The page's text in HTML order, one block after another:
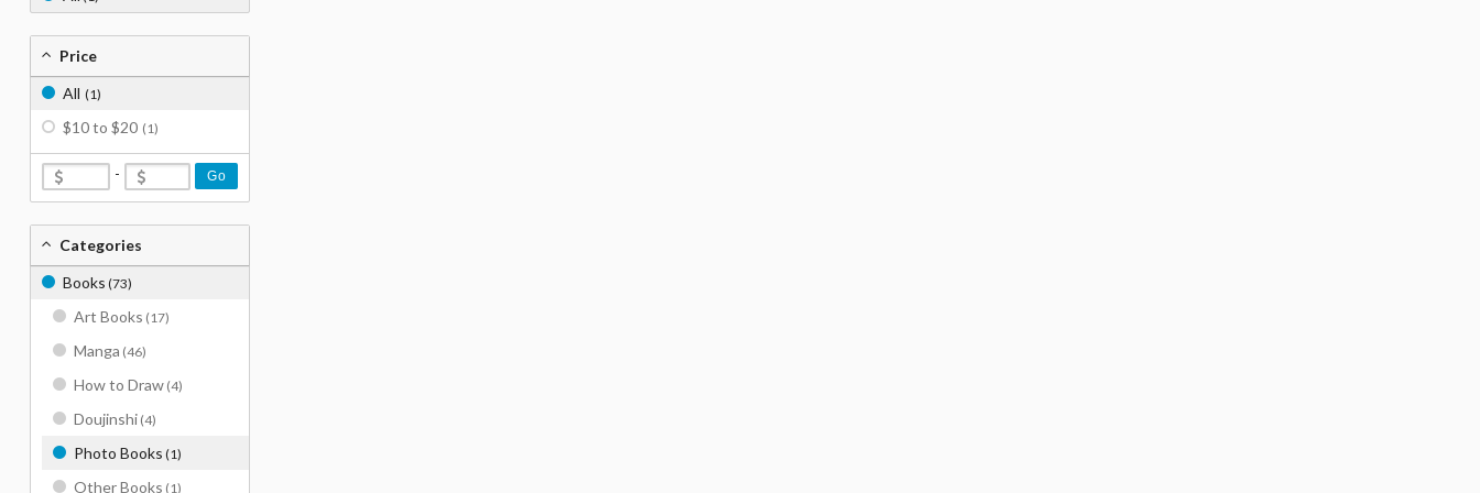
Price
All (1)
$10 to $20 (1)
- Go
Categories
Books (73)
Art Books (17)
Manga (46)
How to Draw (4)
Doujinshi (4)
Photo Books (1)
Other Books (1)